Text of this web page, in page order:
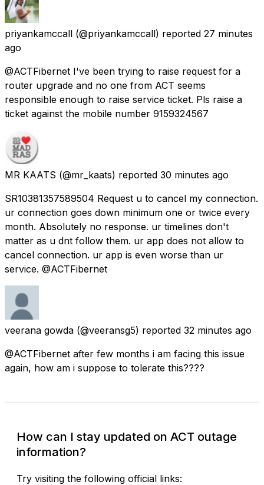
priyankamccall (@priyankamccall) reported 27 minutes
ago
@ACTFibernet I've been trying to raise request for a
router upgrade and no one from ACT seems
responsible enough to raise service ticket. Pls raise a
ticket against the mobile number 9159324567
MR KAATS (@mr_kaats) reported 30 minutes ago
SR10381357589504 Request u to cancel my connection.
ur connection goes down minimum one or twice every
month. Absolutely no response. ur timelines don't
matter as u dnt follow them. ur app does not allow to
cancel connection. ur app is even worse than ur
service. @ACTFibernet
veerana gowda (@veeransg5) reported 32 minutes ago
@ACTFibernet after few months i am facing this issue
again, how am i suppose to tolerate this????
How can I stay updated on ACT outage
information?
Try visiting the following official links: